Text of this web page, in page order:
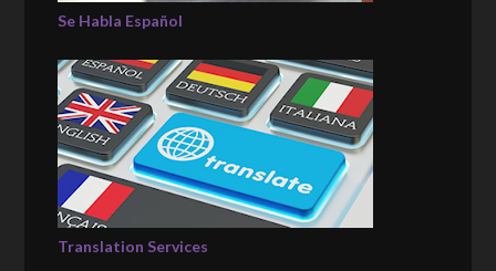
Se Habla Español
Translation Services